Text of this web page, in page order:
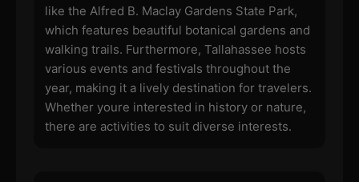
like the Alfred B. Maclay Gardens State Park,
which features beautiful botanical gardens and
walking trails. Furthermore, Tallahassee hosts
various events and festivals throughout the
year, making it a lively destination for travelers.
Whether youre interested in history or nature,
there are activities to suit diverse interests.